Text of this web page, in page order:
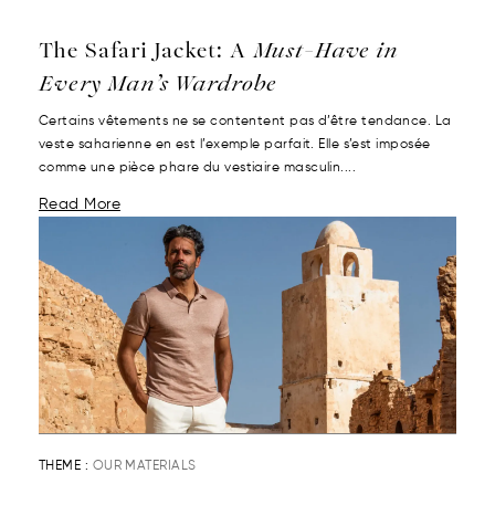
The Safari Jacket: A Must-Have in
Every Man’s Wardrobe
Certains vêtements ne se contentent pas d’être tendance. La
veste saharienne en est l’exemple parfait. Elle s’est imposée
comme une pièce phare du vestiaire masculin....
Read More
THEME : OUR MATERIALS